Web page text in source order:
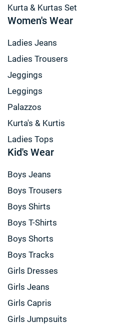
Kurta & Kurtas Set
Women's Wear
Ladies Jeans
Ladies Trousers
Jeggings
Leggings
Palazzos
Kurta's & Kurtis
Ladies Tops
Kid's Wear
Boys Jeans
Boys Trousers
Boys Shirts
Boys T-Shirts
Boys Shorts
Boys Tracks
Girls Dresses
Girls Jeans
Girls Capris
Girls Jumpsuits